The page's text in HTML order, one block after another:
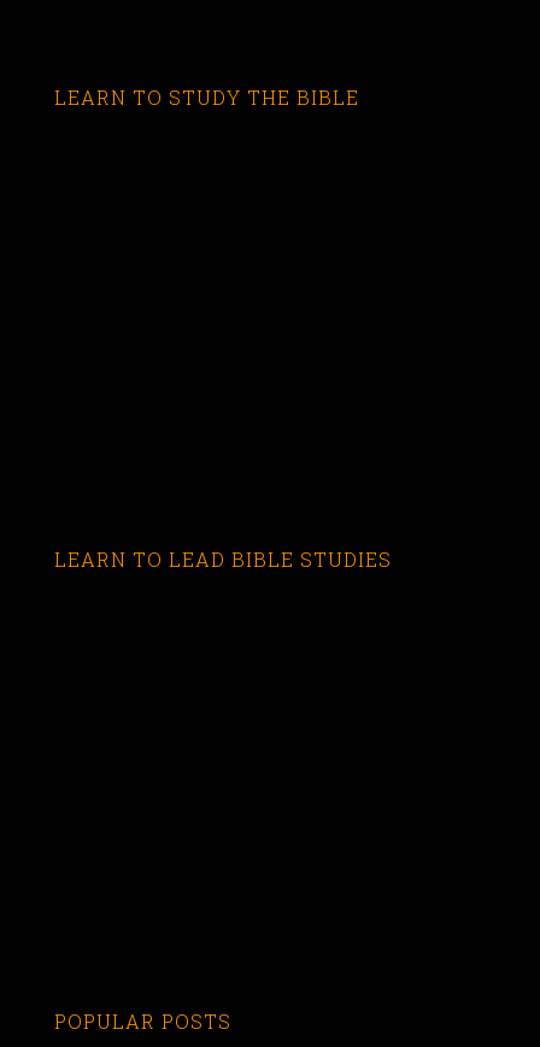
LEARN TO STUDY THE BIBLE
LEARN TO LEAD BIBLE STUDIES
POPULAR POSTS